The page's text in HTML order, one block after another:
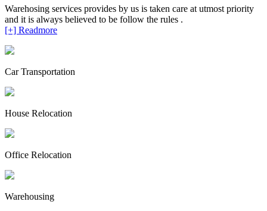
Warehosing services provides by us is taken care at utmost priority
and it is always believed to be follow the rules .
[+] Readmore
Car Transportation
House Relocation
Office Relocation
Warehousing